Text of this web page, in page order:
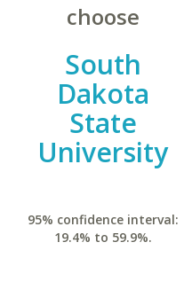
choose
South
Dakota
State
University
95% confidence interval:
19.4% to 59.9%.